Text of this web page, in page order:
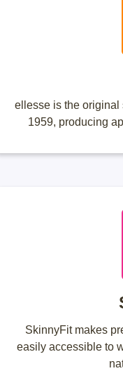
ellesse is the original
1959, producing
SkinnyFit makes
easily accessible to